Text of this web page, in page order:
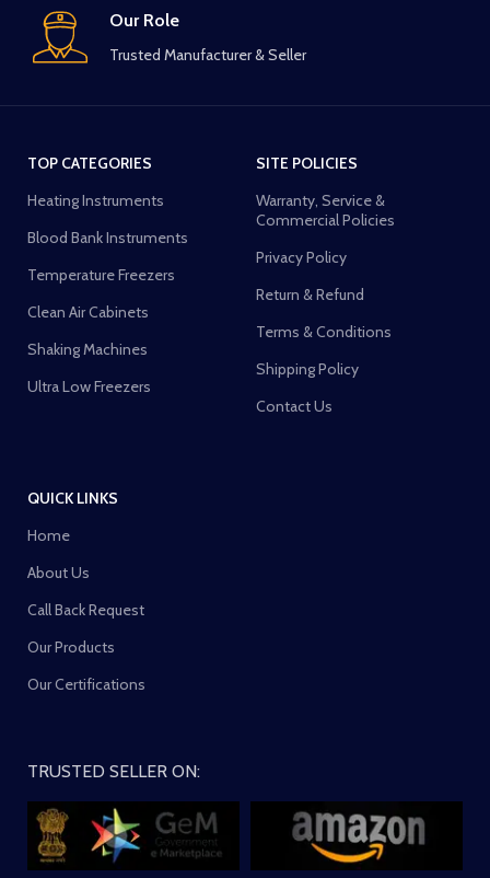
Our Role
Trusted Manufacturer & Seller
TOP CATEGORIES
Heating Instruments
Blood Bank Instruments
Temperature Freezers
Clean Air Cabinets
Shaking Machines
Ultra Low Freezers
SITE POLICIES
Warranty, Service &
Commercial Policies
Privacy Policy
Return & Refund
Terms & Conditions
Shipping Policy
Contact Us
QUICK LINKS
Home
About Us
Call Back Request
Our Products
Our Certifications
TRUSTED SELLER ON: